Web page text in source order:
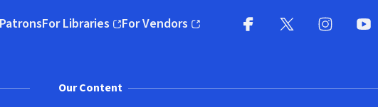
For Libraries
(opens in new window)
For Vendors
(opens in new window)
Our Content